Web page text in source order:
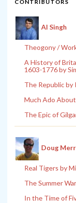
CONTRIBUTORS
Al Singh
Theogony /
A History of
1603-1776 by
The Republic by
Much Ado
The Epic of
Doug
Real Tigers by
The Summer
In the Time of